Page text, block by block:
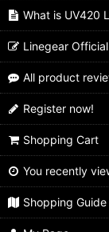
What is UV420
Linegear
All product
Register now!
Shopping Cart
You recently
Shopping Guide